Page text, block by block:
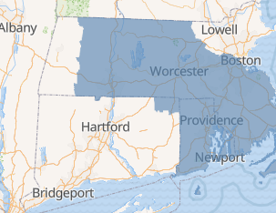
Florence
Gill
Goshen
Granby
Granville
Greenfield
Hadley
Hatfield